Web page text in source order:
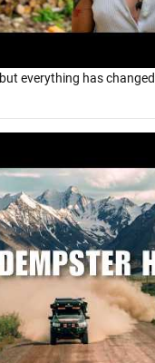
everything has changed